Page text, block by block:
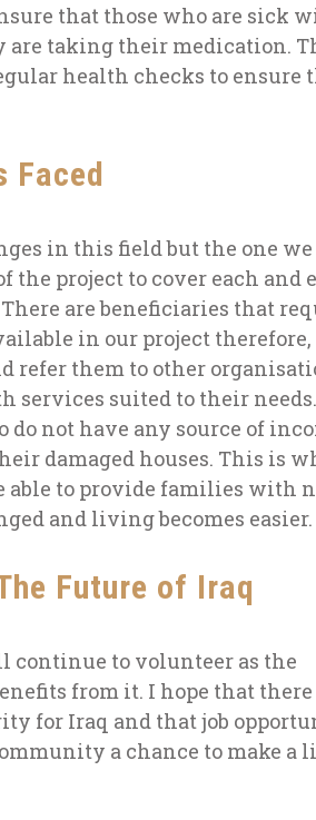
that those who are sick
taking their medication.
health checks to ensure
Faced
in this field but the one we
the project to cover each and
are beneficiaries that
in our project therefore,
refer them to other
services suited to their
do not have any source of
damaged houses. This is
able to provide families with
and living becomes easier.
Future of Iraq
continue to volunteer as the
from it. I hope that there
for Iraq and that job
a chance to make a